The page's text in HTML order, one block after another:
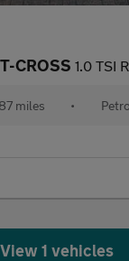
CROSS 1.0 TSI R-Line SUV 5dr Petrol
miles •
View 1 vehicles